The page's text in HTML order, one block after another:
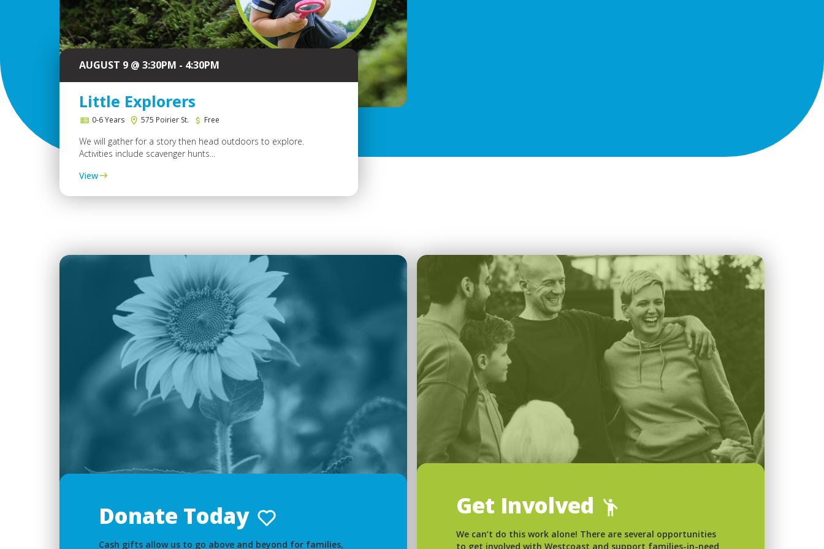
AUGUST 9 @ 3:30PM - 4:30PM
Little Explorers
0-6 Years 575 Poirier St. Free
We will gather for a story then head outdoors to explore.
Activities include scavenger hunts...
View
Donate Today
Cash gifts allow us to go above and beyond for families,
Get Involved
We can’t do this work alone! There are several opportunities
to get involved with Westcoast and support families-in-need